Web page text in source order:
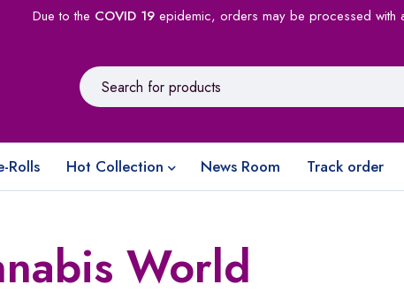
Due to the COVID 19epidemic, orders may be processed with
Rolls Hot Collection News Room Track order
World